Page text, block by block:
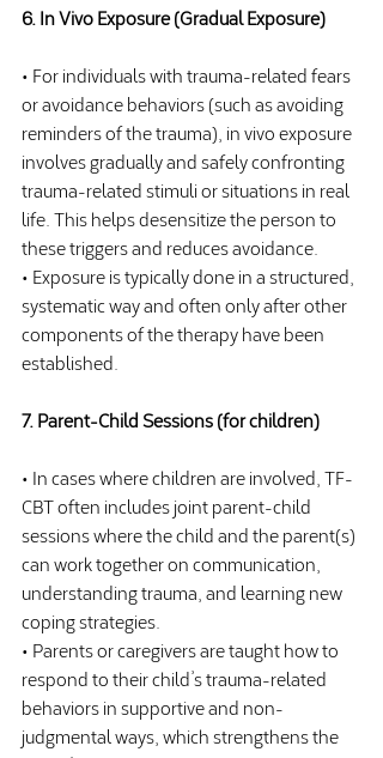
6. In Vivo Exposure (Gradual Exposure)
• For individuals with trauma-related fears
or avoidance behaviors (such as avoiding
reminders of the trauma), in vivo exposure
involves gradually and safely confronting
trauma-related stimuli or situations in real
life. This helps desensitize the person to
these triggers and reduces avoidance.
• Exposure is typically done in a structured,
systematic way and often only after other
components of the therapy have been
established.
7. Parent-Child Sessions (for children)
• In cases where children are involved, TF-
CBT often includes joint parent-child
sessions where the child and the parent(s)
can work together on communication,
understanding trauma, and learning new
coping strategies.
• Parents or caregivers are taught how to
respond to their child’s trauma-related
behaviors in supportive and non-
judgmental ways, which strengthens the